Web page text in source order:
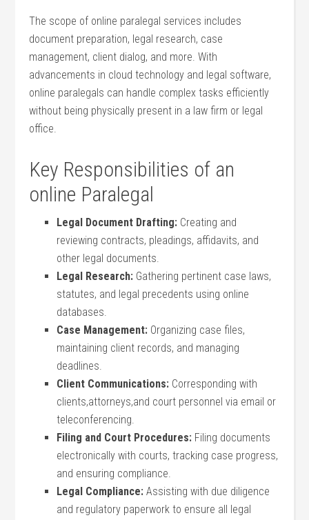
The ⁢scope of online paralegal services includes
document preparation, legal⁢ research, case
management,‌ client dialog, and more. With‍
advancements in cloud technology and legal software,
online paralegals can‍ handle complex tasks efficiently⁤
without being physically present in a law firm or legal
office.
Key Responsibilities of an
online Paralegal
Legal Document Drafting: Creating and
reviewing contracts, pleadings, affidavits, and
other legal documents.
Legal ⁢Research: Gathering pertinent case ‌laws,
statutes, and ⁢legal precedents using online
databases.
Case Management: Organizing case files,
maintaining client records, and managing
deadlines.
Client Communications: Corresponding with
clients,attorneys,and court personnel via⁤ email or
teleconferencing.
Filing and Court Procedures: Filing‍ documents
electronically with courts, tracking case progress,
and ensuring compliance.
Legal Compliance: Assisting with due diligence
and regulatory paperwork to ensure all legal